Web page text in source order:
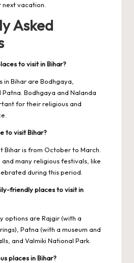
vacation.
Asked
to visit in Bihar?
in Bihar are Bodhgaya,
Patna. Bodhgaya and Nalanda
for their religious and
to visit Bihar?
Bihar is from October to March.
many religious festivals, like
during this period.
friendly places to visit in
options are Rajgir (with a
Patna (with a museum and
and Valmiki National Park.
places in Bihar?